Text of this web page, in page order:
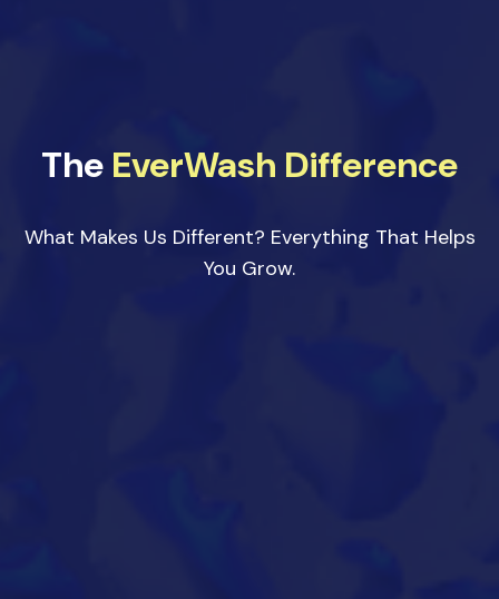
The EverWash Difference
What Makes Us Different? Everything That Helps
You Grow.